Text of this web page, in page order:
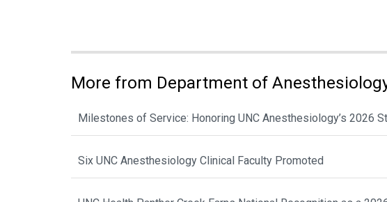
More from Department of
Milestones of Service: Honoring UNC Anesthesiology’s 2026
Six UNC Anesthesiology Clinical Faculty Promoted